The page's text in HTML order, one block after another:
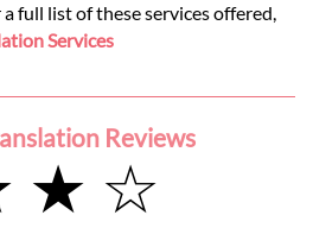
full list of these services offered,
Services
Reviews
★ ☆